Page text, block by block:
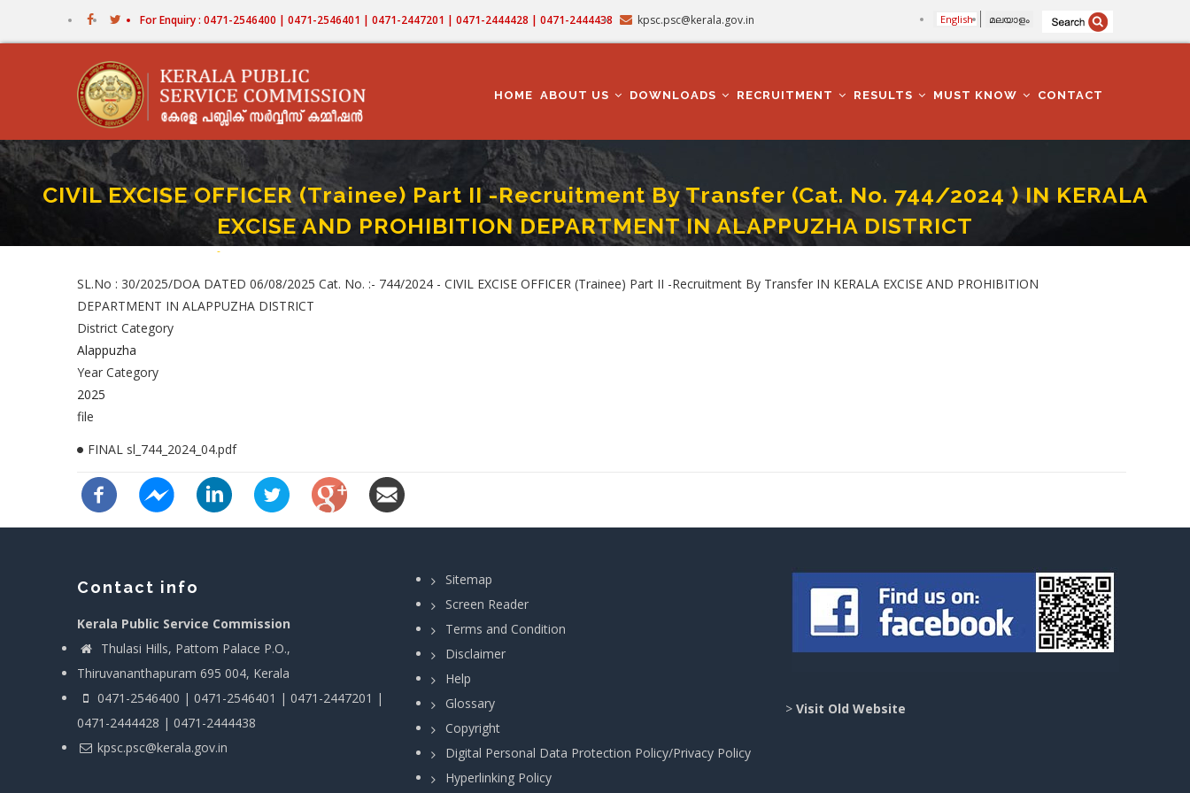
For Enquiry : 0471-2546400 | 0471-2546401 | 0471-2447201 | 0471-2444428 | 0471-2444438 kpsc.psc@kerala.gov.in English മലയാളം
NAVIGATION
HOME ABOUT US DOWNLOADS RECRUITMENT RESULTS MUST KNOW CONTACT
CIVIL EXCISE OFFICER (Trainee) Part II -Recruitment By Transfer (Cat. No. 744/2024 ) IN KERALA
EXCISE AND PROHIBITION DEPARTMENT IN ALAPPUZHA DISTRICT
Home-CIVIL EXCISE OFFICER (Trainee) Part II -Recruitment By Transfer (Cat. No. 744/2024 ) IN KERALA EXCISE AND PROHIBITION DEPARTMENT IN ALAPPUZHA DISTRICT
SL.No : 30/2025/DOA DATED 06/08/2025 Cat. No. :- 744/2024 - CIVIL EXCISE OFFICER (Trainee) Part II -Recruitment By Transfer IN KERALA EXCISE AND PROHIBITION
DEPARTMENT IN ALAPPUZHA DISTRICT
District Category
Alappuzha
Year Category
2025
file
FINAL sl_744_2024_04.pdf
Contact info
Kerala Public Service Commission
Thulasi Hills, Pattom Palace P.O.,
Thiruvananthapuram 695 004, Kerala
0471-2546400 | 0471-2546401 | 0471-2447201 |
0471-2444428 | 0471-2444438
kpsc.psc@kerala.gov.in
Sitemap
Screen Reader
Terms and Condition
Disclaimer
Help
Glossary
Copyright
Digital Personal Data Protection Policy/Privacy Policy
Hyperlinking Policy
> Visit Old Website